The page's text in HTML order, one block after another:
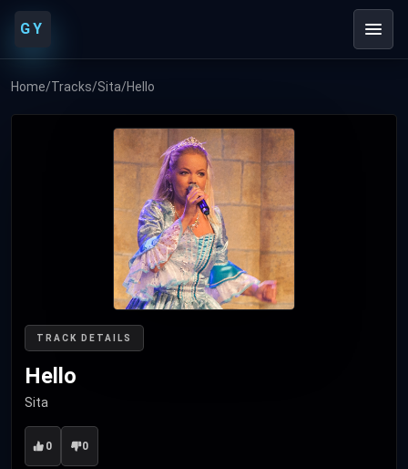
GY
Home/Tracks/Sita/Hello
TRACK DETAILS
Hello
Sita
0 0